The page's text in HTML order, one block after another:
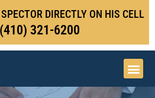
DIRECTLY ON HIS CELL
(410) 321-6200